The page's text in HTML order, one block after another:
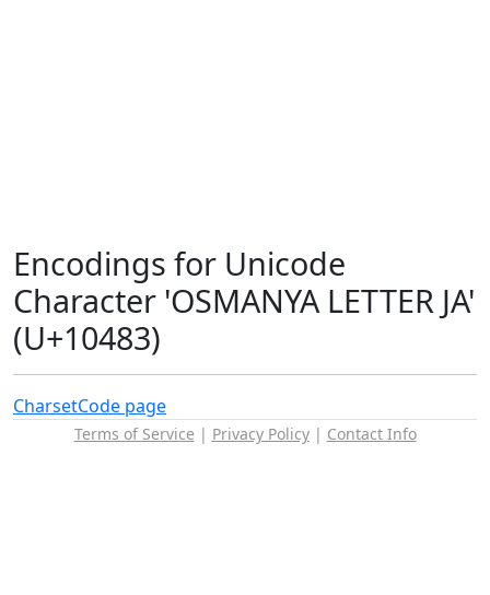
Encodings for Unicode
Character 'OSMANYA LETTER JA'
(U+10483)
CharsetCode page
Terms of Service | Privacy Policy| Contact Info